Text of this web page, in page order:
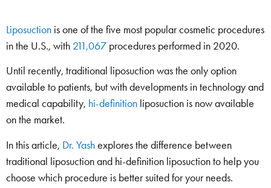
Liposuction is one of the five most popular cosmetic procedures
in the U.S., with 211,067 procedures performed in 2020.
Until recently, traditional liposuction was the only option
available to patients, but with developments in technology and
medical capability, hi-definition liposuction is now available
on the market.
In this article, Dr. Yashexplores the difference between
traditional liposuction and hi-definition liposuction to help you
choose which procedure is better suited for your needs.